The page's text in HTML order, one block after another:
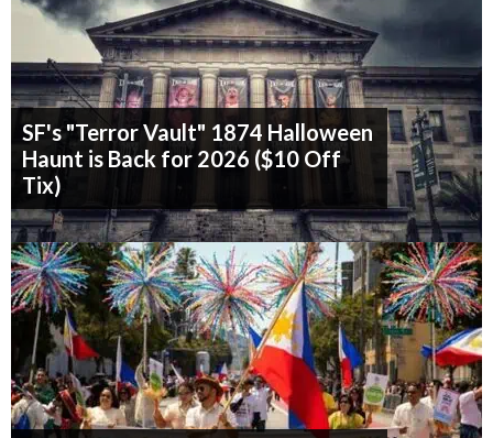
SF's "Terror Vault" 1874 Halloween
Haunt is Back for 2026 ($10 Off
Tix)